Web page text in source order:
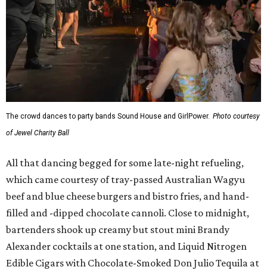
The crowd dances to party bands Sound House and GirlPower. Photo courtesy
of Jewel Charity Ball
All that dancing begged for some late-night refueling,
which came courtesy of tray-passed Australian Wagyu
beef and blue cheese burgers and bistro fries, and hand-
filled and -dipped chocolate cannoli. Close to midnight,
bartenders shook up creamy but stout mini Brandy
Alexander cocktails at one station, and Liquid Nitrogen
Edible Cigars with Chocolate-Smoked Don Julio Tequila at